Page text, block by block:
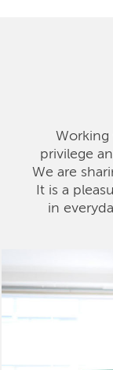
privilege
We are
It is a
in